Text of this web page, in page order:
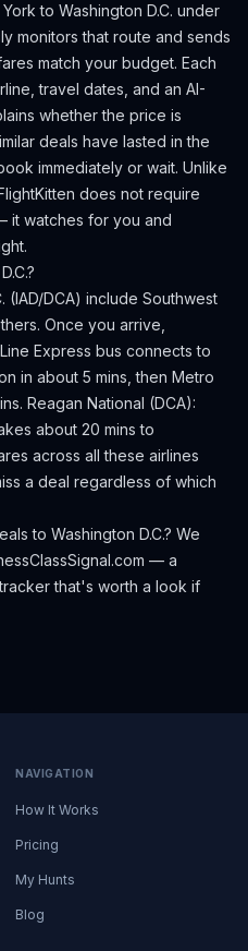
to Washington D.C. under
monitors that route and sends
match your budget. Each
travel dates, and an AI-
whether the price is
deals have lasted in the
immediately or wait. Unlike
does not require
it watches for you and
?
(IAD/DCA) include Southwest
Once you arrive,
Express bus connects to
in about 5 mins, then Metro
Reagan National (DCA):
about 20 mins to
across all these airlines
a deal regardless of which
to Washington D.C.? We
— a
that's worth a look if
NAVIGATION
How It Works
Pricing
My Hunts
Blog